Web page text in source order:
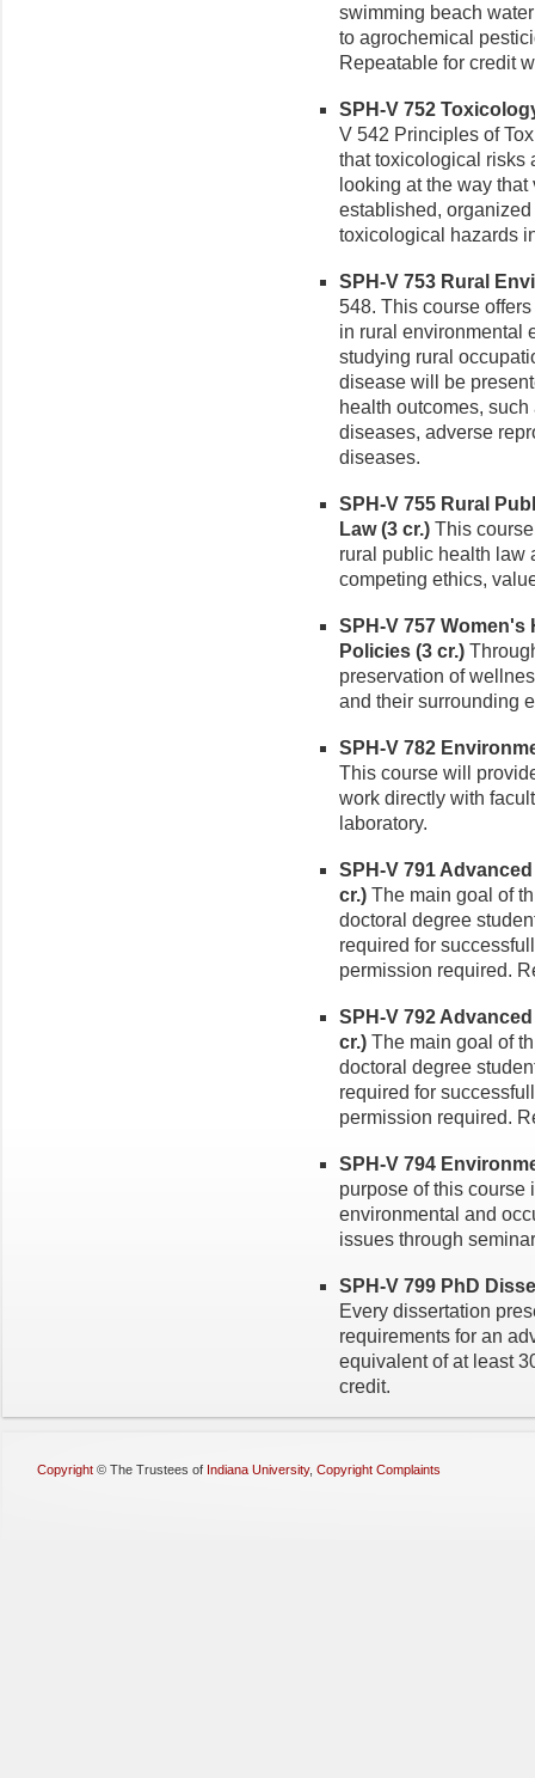
swimming beach
to agrochemical
Repeatable for credit
SPH-V 752
V 542 Principles of
that toxicological risks
looking at the way
established,
toxicological hazards
SPH-V 753 Rural
548. This course
in rural environmental
studying rural
disease will be
health outcomes,
diseases, adverse
diseases.
SPH-V 755 Rural
Law (3 cr.) This
rural public health law
competing ethics,
SPH-V 757 Women's
Policies (3 cr.)
preservation of
and their surrounding
SPH-V 782
This course will
work directly with
laboratory.
SPH-V 791
cr.) The main goal of
doctoral degree
required for
permission required.
SPH-V 792
cr.) The main goal of
doctoral degree
required for
permission required.
SPH-V 794
purpose of this course
environmental and
issues through
SPH-V 799 PhD
Every dissertation
requirements for an
equivalent of at least
credit.
Copyright © The Trustees of Indiana University, Copyright Complaints